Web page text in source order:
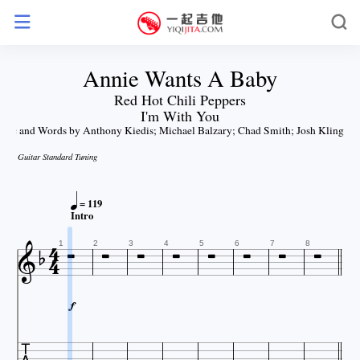
Annie Wants A Baby
Red Hot Chili Peppers
I'm With You
and Words by Anthony Kiedis; Michael Balzary; Chad Smith; Josh
Guitar Standard Tuning
= 119
Intro

1  2  3  4  5  6  7  8 
